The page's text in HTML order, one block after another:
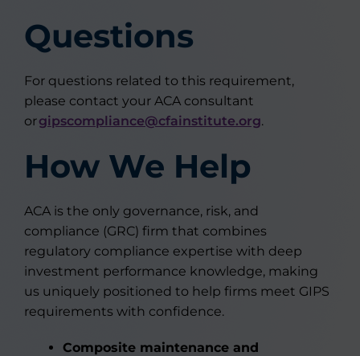
Questions
For questions related to this requirement,
please contact your ACA consultant
orgipscompliance@cfainstitute.org.
How We Help
ACA is the only governance, risk, and
compliance (GRC) firm that combines
regulatory compliance expertise with deep
investment performance knowledge, making
us uniquely positioned to help firms meet GIPS
requirements with confidence.
Composite maintenance and